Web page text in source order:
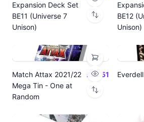
Expansion Deck Set
BE11 (Universe 7
Unison)
BE12
Unison)
Match Attax 2021/22
Mega Tin - One at
Random
£19.51